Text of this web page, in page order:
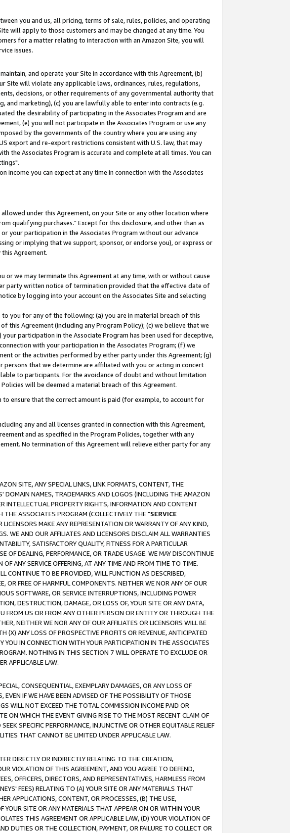
you and us, all pricing, terms of sale, rules, policies, and operating
will apply to those customers and may be changed at any time. You
for a matter relating to interaction with an Amazon Site, you will
issues.
and operate your Site in accordance with this Agreement, (b)
Site will violate any applicable laws, ordinances, rules, regulations,
decisions, or other requirements of any governmental authority that
and marketing), (c) you are lawfully able to enter into contracts (e.g.
the desirability of participating in the Associates Program and are
(e) you will not participate in the Associates Program or use any
by the governments of the country where you are using any
export and re-export restrictions consistent with U.S. law, that may
the Associates Program is accurate and complete at all times. You can
you can expect at any time in connection with the Associates
under this Agreement, on your Site or any other location where
qualifying purchases." Except for this disclosure, and other than as
your participation in the Associates Program without our advance
or implying that we support, sponsor, or endorse you), or express or
Agreement.
we may terminate this Agreement at any time, with or without cause
party written notice of termination provided that the effective date of
by logging into your account on the Associates Site and selecting
you for any of the following: (a) you are in material breach of this
this Agreement (including any Program Policy); (c) we believe that we
participation in the Associate Program has been used for deceptive,
with your participation in the Associates Program; (f) we
or the activities performed by either party under this Agreement; (g)
that we determine are affiliated with you or acting in concert
to participants. For the avoidance of doubt and without limitation
will be deemed a material breach of this Agreement.
ensure that the correct amount is paid (for example, to account for
any and all licenses granted in connection with this Agreement,
and as specified in the Program Policies, together with any
No termination of this Agreement will relieve either party for any
SITE, ANY SPECIAL LINKS, LINK FORMATS, CONTENT, THE
DOMAIN NAMES, TRADEMARKS AND LOGOS (INCLUDING THE AMAZON
INTELLECTUAL PROPERTY RIGHTS, INFORMATION AND CONTENT
ASSOCIATES PROGRAM (COLLECTIVELY THE "SERVICE
MAKE ANY REPRESENTATION OR WARRANTY OF ANY KIND,
WE AND OUR AFFILIATES AND LICENSORS DISCLAIM ALL WARRANTIES
SATISFACTORY QUALITY, FITNESS FOR A PARTICULAR
DEALING, PERFORMANCE, OR TRADE USAGE. WE MAY DISCONTINUE
ANY SERVICE OFFERING, AT ANY TIME AND FROM TIME TO TIME.
CONTINUE TO BE PROVIDED, WILL FUNCTION AS DESCRIBED,
OR FREE OF HARMFUL COMPONENTS. NEITHER WE NOR ANY OF OUR
SOFTWARE, OR SERVICE INTERRUPTIONS, INCLUDING POWER
DESTRUCTION, DAMAGE, OR LOSS OF, YOUR SITE OR ANY DATA,
FROM US OR FROM ANY OTHER PERSON OR ENTITY OR THROUGH THE
NEITHER WE NOR ANY OF OUR AFFILIATES OR LICENSORS WILL BE
(X) ANY LOSS OF PROSPECTIVE PROFITS OR REVENUE, ANTICIPATED
IN CONNECTION WITH YOUR PARTICIPATION IN THE ASSOCIATES
NOTHING IN THIS SECTION 7 WILL OPERATE TO EXCLUDE OR
APPLICABLE LAW.
CONSEQUENTIAL, EXEMPLARY DAMAGES, OR ANY LOSS OF
IF WE HAVE BEEN ADVISED OF THE POSSIBILITY OF THOSE
WILL NOT EXCEED THE TOTAL COMMISSION INCOME PAID OR
ON WHICH THE EVENT GIVING RISE TO THE MOST RECENT CLAIM OF
SPECIFIC PERFORMANCE, INJUNCTIVE OR OTHER EQUITABLE RELIEF
THAT CANNOT BE LIMITED UNDER APPLICABLE LAW.
DIRECTLY OR INDIRECTLY RELATING TO THE CREATION,
VIOLATION OF THIS AGREEMENT, AND YOU AGREE TO DEFEND,
OFFICERS, DIRECTORS, AND REPRESENTATIVES, HARMLESS FROM
FEES) RELATING TO (A) YOUR SITE OR ANY MATERIALS THAT
APPLICATIONS, CONTENT, OR PROCESSES, (B) THE USE,
SITE OR ANY MATERIALS THAT APPEAR ON OR WITHIN YOUR
THIS AGREEMENT OR APPLICABLE LAW, (D) YOUR VIOLATION OF
DUTIES OR THE COLLECTION, PAYMENT, OR FAILURE TO COLLECT OR